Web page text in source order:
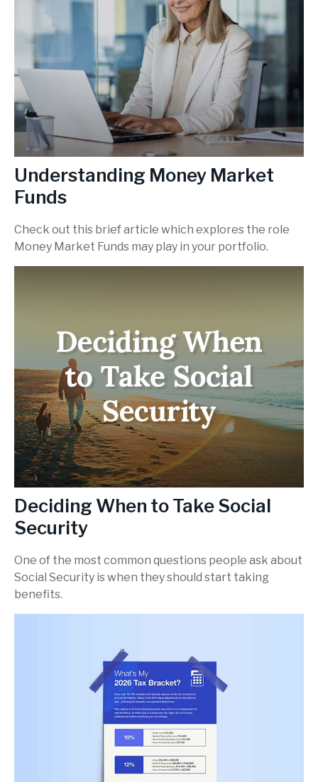
Understanding Money Market
Funds
Check out this brief article which explores the role
Money Market Funds may play in your portfolio.
Deciding When to Take Social
Security
One of the most common questions people ask about
Social Security is when they should start taking
benefits.